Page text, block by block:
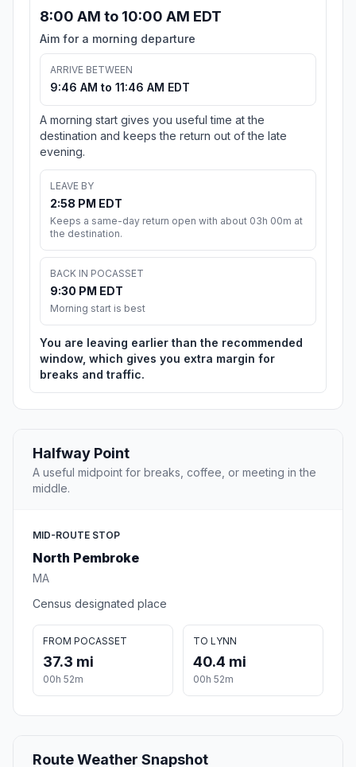
8:00 AM to 10:00 AM EDT
Aim for a morning departure
ARRIVE BETWEEN
9:46 AM to 11:46 AM EDT
A morning start gives you useful time at the
destination and keeps the return out of the late
evening.
LEAVE BY
2:58 PM EDT
Keeps a same-day return open with about 03h 00m at
the destination.
BACK IN POCASSET
9:30 PM EDT
Morning start is best
You are leaving earlier than the recommended
window, which gives you extra margin for
breaks and traffic.
Halfway Point
A useful midpoint for breaks, coffee, or meeting in the
middle.
MID-ROUTE STOP
North Pembroke
MA
Census designated place
FROM POCASSET
37.3 mi
00h 52m
TO LYNN
40.4 mi
00h 52m
Route Weather Snapshot